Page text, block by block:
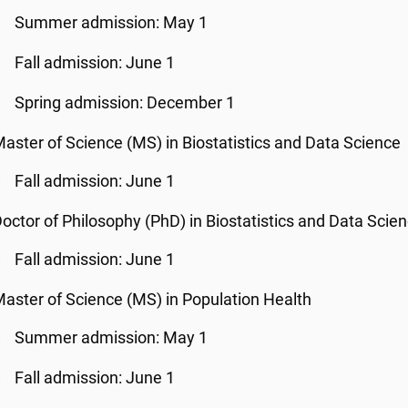
Summer admission: May 1
Fall admission: June 1
Spring admission: December 1
of Science (MS) in Biostatistics and Data Science
Fall admission: June 1
of Philosophy (PhD) in Biostatistics and Data
Fall admission: June 1
of Science (MS) in Population Health
Summer admission: May 1
Fall admission: June 1